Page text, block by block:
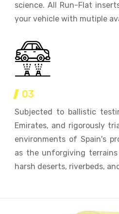
science. All Run-Flat
your vehicle with mutiple
03
Subjected to ballistic
Emirates, and rigorously
environments of Spain's
as the unforgiving
harsh deserts, riverbeds,